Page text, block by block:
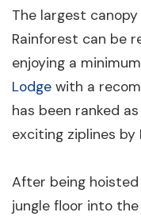
The largest
Rainforest can be
enjoying a
Lodge with a
has been ranked
exciting ziplines by
After being
jungle floor into